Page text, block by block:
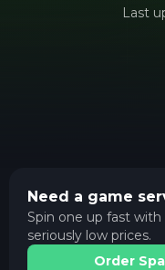
Last
Need a game
Spin one up fast
seriously low prices.
Order